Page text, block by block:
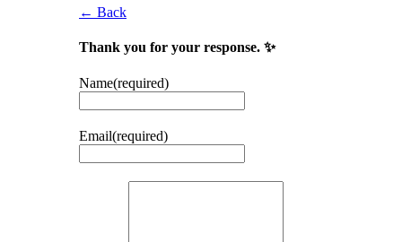
← Back
Thank you for your response. ✨
Name(required)
Email(required)